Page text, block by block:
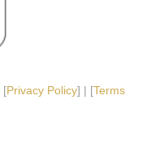
[Privacy Policy] | [Terms